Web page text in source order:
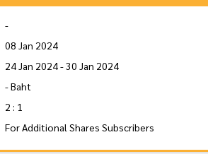
-
08 Jan 2024
24 Jan 2024 - 30 Jan 2024
- Baht
2 : 1
For Additional Shares Subscribers